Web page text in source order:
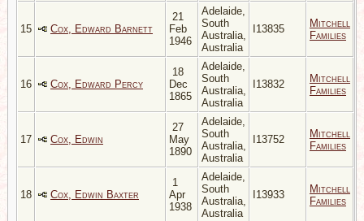
15 Cox, Edward Barnett
21
Feb
1946
Adelaide,
South
Australia,
Australia
I13835
Mitchell
Families
16 Cox, Edward Percy
18
Dec
1865
Adelaide,
South
Australia,
Australia
I13832
Mitchell
Families
17 Cox, Edwin
27
May
1890
Adelaide,
South
Australia,
Australia
I13752
Mitchell
Families
18 Cox, Edwin Baxter
1
Apr
1938
Adelaide,
South
Australia,
Australia
I13933
Mitchell
Families